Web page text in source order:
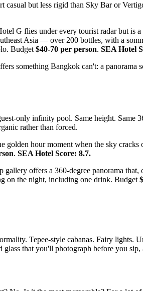
casual but less rigid than Sky Bar or
G flies under every tourist radar but is
Asia — over 200 bottles, with a
Budget$40-70 per person. SEA Hotel
something Bangkok can't: a panorama
only infinity pool. Same height. Same
rather than forced.
hour moment when the sky cracks
. SEA Hotel Score: 8.7.
offers a 360-degree panorama that,
on the night, including one drink. Budget
Tepee-style cabanas. Fairy lights.
glass that you'll photograph before you